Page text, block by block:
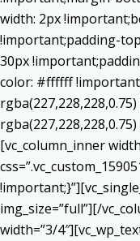
width: 2px
!important;padding-
30px
color: #ffffff
[vc_column_inner
img_size=”full”][/
width=”3/